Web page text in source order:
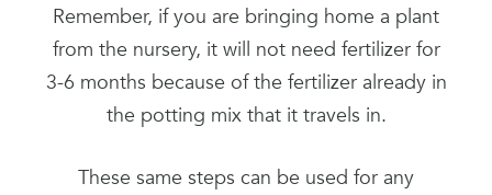
Remember, if you are bringing home a plant
from the nursery, it will not need fertilizer for
3-6 months because of the fertilizer already in
the potting mix that it travels in.
These same steps can be used for any